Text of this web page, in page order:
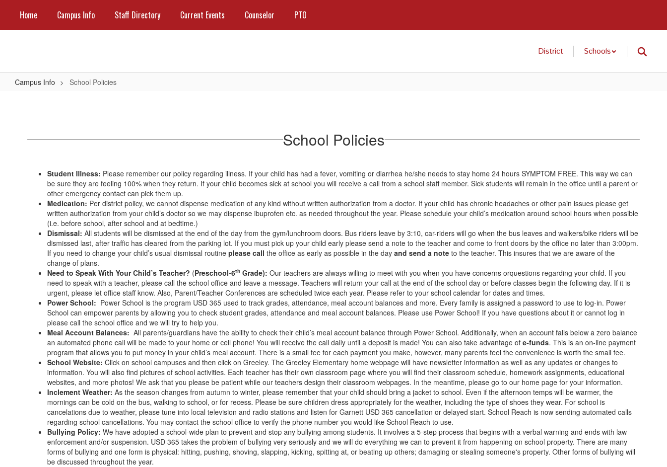
main
Home Campus Info Staff Directory Current Events Counselor PTO
District Schools
Campus Info School Policies
School Policies
Student Illness: Please remember our policy regarding illness. If your child has had a fever, vomiting or diarrhea he/she needs to stay home 24 hours SYMPTOM FREE. This way we can
be sure they are feeling 100% when they return. If your child becomes sick at school you will receive a call from a school staff member. Sick students will remain in the office until a parent or
other emergency contact can pick them up.
Medication: Per district policy, we cannot dispense medication of any kind without written authorization from a doctor. If your child has chronic headaches or other pain issues please get
written authorization from your child’s doctor so we may dispense ibuprofen etc. as needed throughout the year. Please schedule your child’s medication around school hours when possible
(i.e. before school, after school and at bedtime.)
Dismissal: All students will be dismissed at the end of the day from the gym/lunchroom doors. Bus riders leave by 3:10, car-riders will go when the bus leaves and walkers/bike riders will be
dismissed last, after traffic has cleared from the parking lot. If you must pick up your child early please send a note to the teacher and come to front doors by the office no later than 3:00pm.
If you need to change your child’s usual dismissal routine please call the office as early as possible in the day and send a note to the teacher. This insures that we are aware of the
change of plans.
Need to Speak With Your Child’s Teacher? (Preschool-6th Grade): Our teachers are always willing to meet with you when you have concerns orquestions regarding your child. If you
need to speak with a teacher, please call the school office and leave a message. Teachers will return your call at the end of the school day or before classes begin the following day. If it is
urgent, please let office staff know. Also, Parent/Teacher Conferences are scheduled twice each year. Please refer to your school calendar for dates and times.
Power School: Power School is the program USD 365 used to track grades, attendance, meal account balances and more. Every family is assigned a password to use to log-in. Power
School can empower parents by allowing you to check student grades, attendance and meal account balances. Please use Power School! If you have questions about it or cannot log in
please call the school office and we will try to help you.
Meal Account Balances: All parents/guardians have the ability to check their child’s meal account balance through Power School. Additionally, when an account falls below a zero balance
an automated phone call will be made to your home or cell phone! You will receive the call daily until a deposit is made! You can also take advantage of e-funds. This is an on-line payment
program that allows you to put money in your child’s meal account. There is a small fee for each payment you make, however, many parents feel the convenience is worth the small fee.
School Website: Click on school campuses and then click on Greeley. The Greeley Elementary home webpage will have newsletter information as well as any updates or changes to
information. You will also find pictures of school activities. Each teacher has their own classroom page where you will find their classroom schedule, homework assignments, educational
websites, and more photos! We ask that you please be patient while our teachers design their classroom webpages. In the meantime, please go to our home page for your information.
Inclement Weather: As the season changes from autumn to winter, please remember that your child should bring a jacket to school. Even if the afternoon temps will be warmer, the
mornings can be cold on the bus, walking to school, or for recess. Please be sure children dress appropriately for the weather, including the type of shoes they wear. For school is
cancelations due to weather, please tune into local television and radio stations and listen for Garnett USD 365 cancellation or delayed start. School Reach is now sending automated calls
regarding school cancellations. You may contact the school office to verify the phone number you would like School Reach to use.
Bullying Policy: We have adopted a school-wide plan to prevent and stop any bullying among students. It involves a 5-step process that begins with a verbal warning and ends with law
enforcement and/or suspension. USD 365 takes the problem of bullying very seriously and we will do everything we can to prevent it from happening on school property. There are many
forms of bullying and one form is physical: hitting, pushing, shoving, slapping, kicking, spitting at, or beating up others; damaging or stealing someone's property. Other forms of bullying will
be discussed throughout the year.